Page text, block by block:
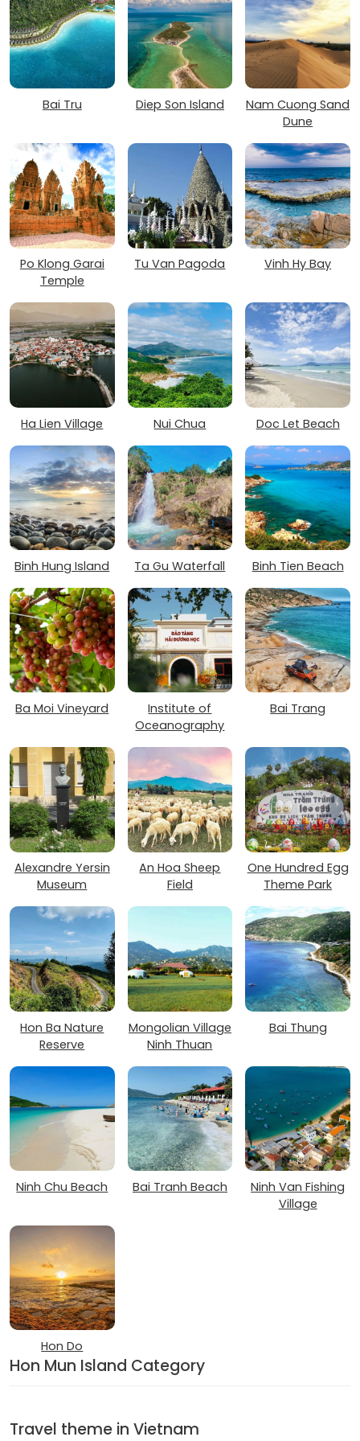
Bai Tru Diep Son Island
Nam Cuong Sand
Dune
Po Klong Garai
Temple
Tu Van Pagoda Vinh Hy Bay
Ha Lien Village Nui Chua Doc Let Beach
Binh Hung Island Ta Gu Waterfall Binh Tien Beach
Ba Moi Vineyard
Institute of
Oceanography
Bai Trang
Alexandre Yersin
Museum
An Hoa Sheep
Field
One Hundred Egg
Theme Park
Hon Ba Nature
Reserve
Mongolian Village
Ninh Thuan
Bai Thung
Ninh Chu Beach Bai Tranh Beach
Ninh Van Fishing
Village
Hon Do
Hon Mun Island Category
Travel theme in Vietnam